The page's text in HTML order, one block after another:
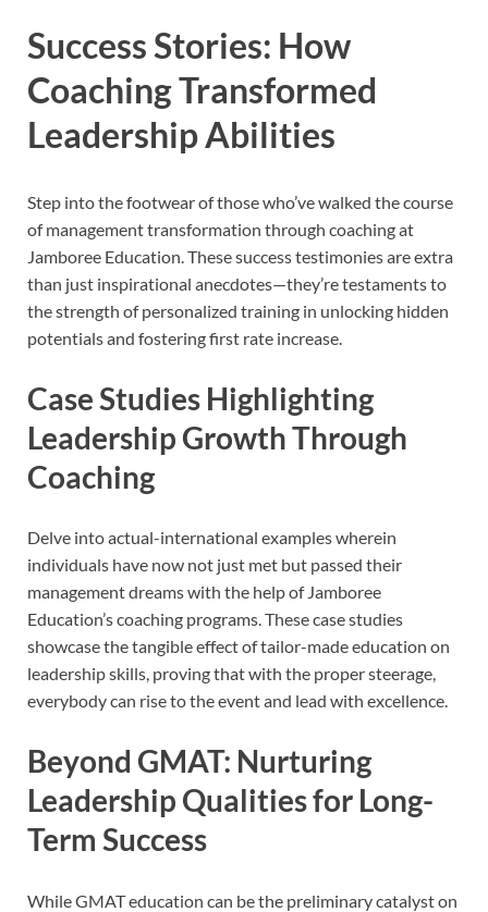
Success Stories: How
Coaching Transformed
Leadership Abilities
Step into the footwear of those who’ve walked the course
of management transformation through coaching at
Jamboree Education. These success testimonies are extra
than just inspirational anecdotes—they’re testaments to
the strength of personalized training in unlocking hidden
potentials and fostering first rate increase.
Case Studies Highlighting
Leadership Growth Through
Coaching
Delve into actual-international examples wherein
individuals have now not just met but passed their
management dreams with the help of Jamboree
Education’s coaching programs. These case studies
showcase the tangible effect of tailor-made education on
leadership skills, proving that with the proper steerage,
everybody can rise to the event and lead with excellence.
Beyond GMAT: Nurturing
Leadership Qualities for Long-
Term Success
While GMAT education can be the preliminary catalyst on